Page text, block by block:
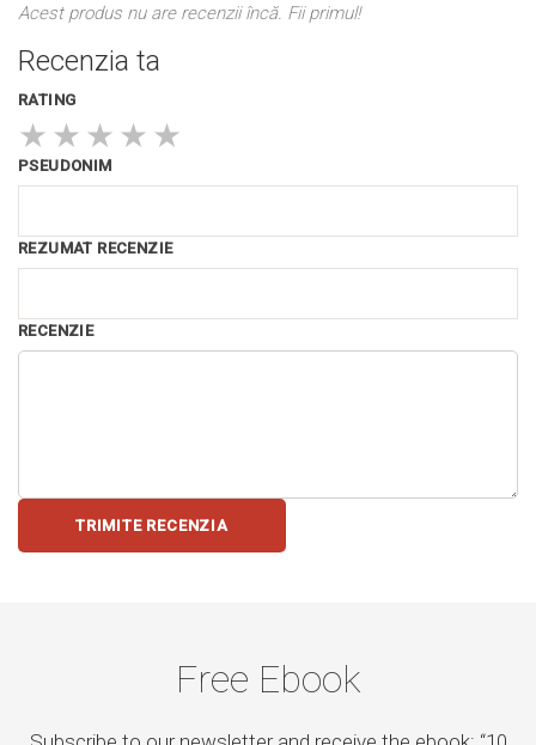
Acest produs nu are recenzii încă. Fii primul!
Recenzia ta
RATING
★ ★ ★ ★ ★
PSEUDONIM
REZUMAT RECENZIE
RECENZIE
TRIMITE RECENZIA
Free Ebook